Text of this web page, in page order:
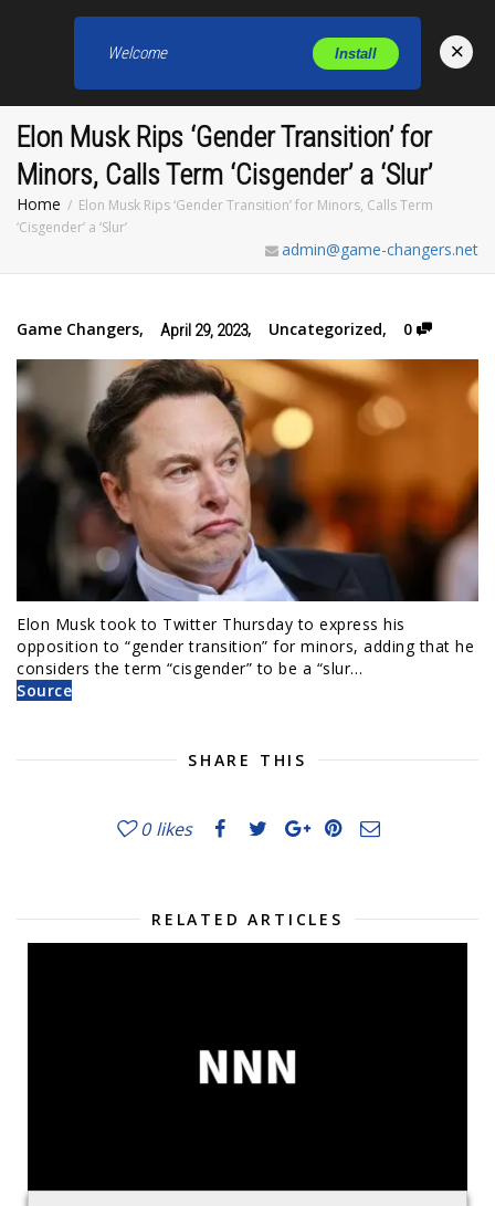
Elon Musk Rips ‘Gender Transition’ for
Minors, Calls Term ‘Cisgender’ a ‘Slur’
Home
Elon Musk Rips ‘Gender Transition’ for Minors, Calls Term
‘Cisgender’ a ‘Slur’
admin@game-changers.net
Game Changers, April 29, 2023, Uncategorized, 0
Elon Musk took to Twitter Thursday to express his
opposition to “gender transition” for minors, adding that he
considers the term “cisgender” to be a “slur…
Source
SHARE THIS
0 likes
RELATED ARTICLES
Welcome Install ×